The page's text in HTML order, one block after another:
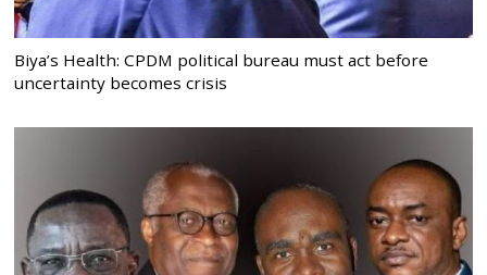
Biya’s Health: CPDM political bureau must act before
uncertainty becomes crisis